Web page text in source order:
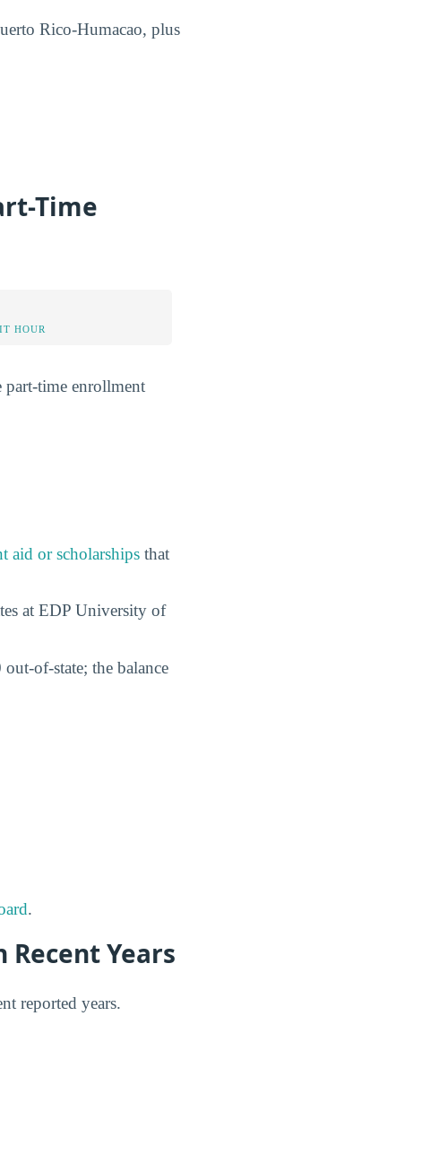
Rico-Humacao, plus
Time
HOUR
part-time enrollment
aid or scholarships that
at EDP University of
out-of-state; the balance
.
Recent Years
reported years.